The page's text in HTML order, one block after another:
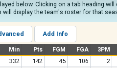
below. Clicking on a tab heading
display the team's roster for that
Add Info
Min Pts FGM FGA 3PM
332 142 45 106 2